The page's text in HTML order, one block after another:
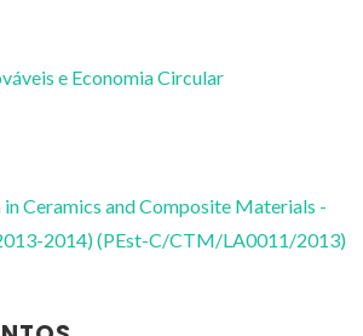
e Economia Circular
Ceramics and Composite Materials -
2014) (PEst-C/CTM/LA0011/2013)